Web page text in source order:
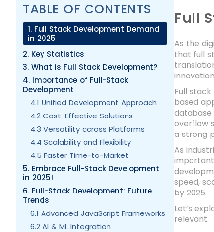
TABLE OF CONTENTS
1. Full Stack Development Demand
in 2025
2. Key Statistics
3. What is Full Stack Development?
4. Importance of Full-Stack
Development
4.1 Unified Development Approach
4.2 Cost-Effective Solutions
4.3 Versatility across Platforms
4.4 Scalability and Flexibility
4.5 Faster Time-to-Market
5. Embrace Full-Stack Development
in 2025!
6. Full-Stack Development: Future
Trends
6.1 Advanced JavaScript Frameworks
6.2 AI & ML Integration
Full
As the
that full
Full
based
database
overflow
a strong
As
speed,
by 2025.
Let’s
relevant.